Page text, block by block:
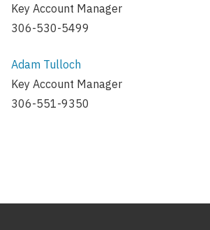
Key Account Manager
306-530-5499
Adam Tulloch
Key Account Manager
306-551-9350